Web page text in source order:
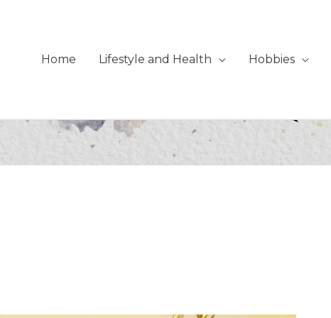
Home
Lifestyle and Health Hobbies